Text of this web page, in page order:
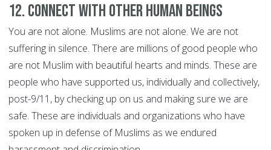
12. Connect with other human beings
You are not alone. Muslims are not alone. We are not
suffering in silence. There are millions of good people who
are not Muslim with beautiful hearts and minds. These are
people who have supported us, individually and collectively,
post-9/11, by checking up on us and making sure we are
safe. These are individuals and organizations who have
spoken up in defense of Muslims as we endured